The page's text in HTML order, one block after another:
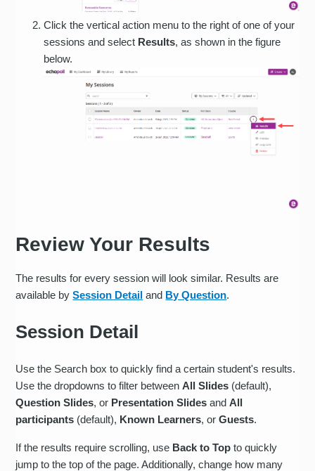
Click the vertical action menu to the right of one of your
sessions and select Results, as shown in the figure
below.
Review Your Results
The results for every session will look similar. Results are
available bySession Detail and By Question.
Session Detail
Use the Search box to quickly find a certain student's results.
Use the dropdowns to filter betweenAll Slides (default),
Question Slides, or Presentation Slides andAll
participants (default), Known Learners, orGuests.
If the results require scrolling, use Back to Top to quickly
jump to the top of the page. Additionally, change how many